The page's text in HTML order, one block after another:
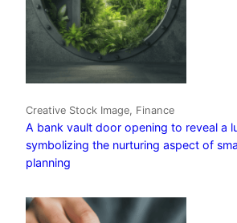
Creative Stock Image, Finance
A bank vault door opening to reveal a
symbolizing the nurturing aspect of
planning